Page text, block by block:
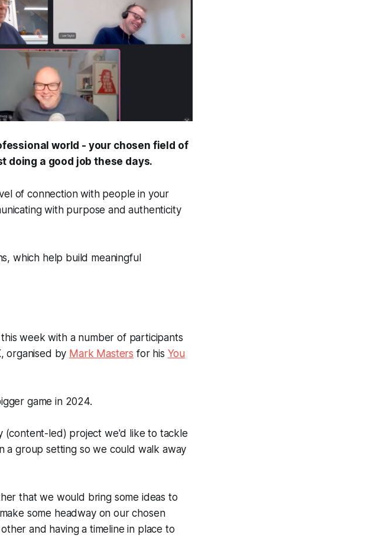
world - your chosen field of
doing a good job these days.
of connection with people in your
with purpose and authenticity
which help build meaningful
week with a number of participants
organised by Mark Masters for his You
game in 2024.
(content-led) project we'd like to tackle
a group setting so we could walk away
that we would bring some ideas to
some headway on our chosen
and having a timeline in place to